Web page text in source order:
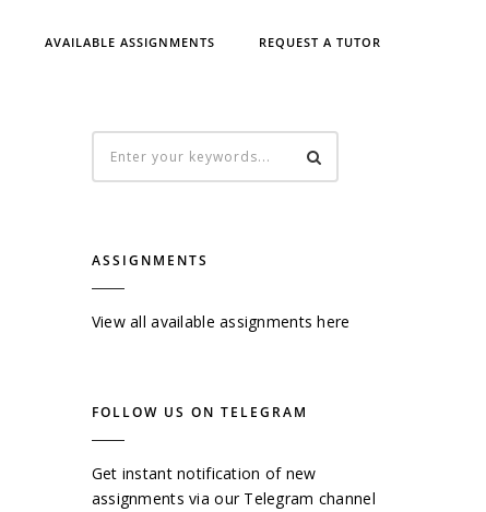
AVAILABLE ASSIGNMENTS REQUEST A TUTOR
ASSIGNMENTS
View all available assignments here
FOLLOW US ON TELEGRAM
Get instant notification of new
assignments via our Telegram channel